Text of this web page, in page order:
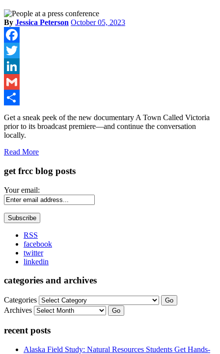
By Jessica Peterson October 05, 2023
Facebook
Twitter
LinkedIn
Gmail
Share
Get a sneak peek of the new documentary A Town Called Victoria
prior to its broadcast premiere—and continue the conversation
locally.
Read More
get frcc blog posts
Your email:
RSS
facebook
twitter
linkedin
categories and archives
Categories Go
Archives Go
recent posts
Alaska Field Study: Natural Resources Students Get Hands-